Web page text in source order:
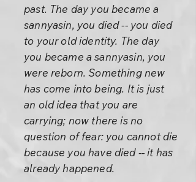
past. The day you became a
sannyasin, you died -- you died
to your old identity. The day
you became a sannyasin, you
were reborn. Something new
has come into being. It is just
an old idea that you are
carrying; now there is no
question of fear: you cannot die
because you have died -- it has
already happened.